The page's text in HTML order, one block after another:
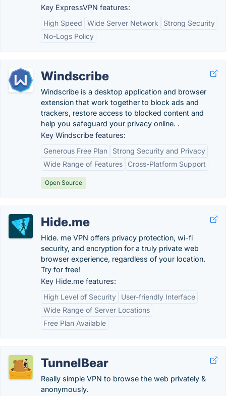
Key ExpressVPN features:
High Speed
Wide Server Network
Strong Security
No-Logs Policy
Windscribe
Windscribe is a desktop application and browser
extension that work together to block ads and
trackers, restore access to blocked content and
help you safeguard your privacy online. .
Key Windscribe features:
Generous Free Plan
Strong Security and Privacy
Wide Range of Features
Cross-Platform Support
Open Source
Hide.me
Hide. me VPN offers privacy protection, wi-fi
security, and encryption for a truly private web
browser experience, regardless of your location.
Try for free!
Key Hide.me features:
High Level of Security
User-friendly Interface
Wide Range of Server Locations
Free Plan Available
TunnelBear
Really simple VPN to browse the web privately &
anonymously.